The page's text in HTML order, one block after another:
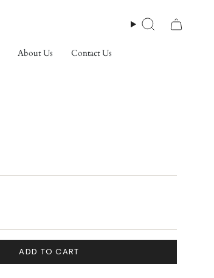
Search
About Us Contact Us
ADD TO CART